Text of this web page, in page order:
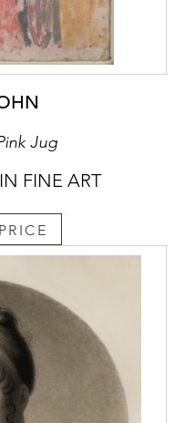
Jug
FINE ART